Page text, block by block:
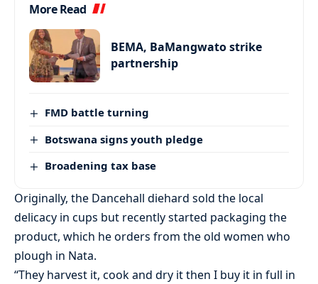
More Read
BEMA, BaMangwato strike
partnership
FMD battle turning
Botswana signs youth pledge
Broadening tax base
Originally, the Dancehall diehard sold the local
delicacy in cups but recently started packaging the
product, which he orders from the old women who
plough in Nata.
“They harvest it, cook and dry it then I buy it in full in